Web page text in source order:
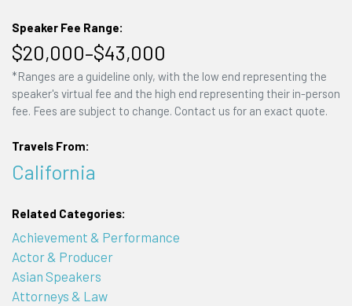
Speaker Fee Range:
$20,000–$43,000
*Ranges are a guideline only, with the low end representing the
speaker's virtual fee and the high end representing their in-person
fee. Fees are subject to change. Contact us for an exact quote.
Travels From:
California
Related Categories:
Achievement & Performance
Actor & Producer
Asian Speakers
Attorneys & Law